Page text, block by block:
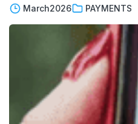
March2026 PAYMENTS